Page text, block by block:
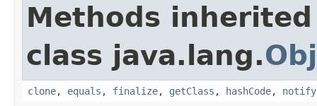
Methods
class java.lang.
clone, equals , finalize, getClass , hashCode, notify